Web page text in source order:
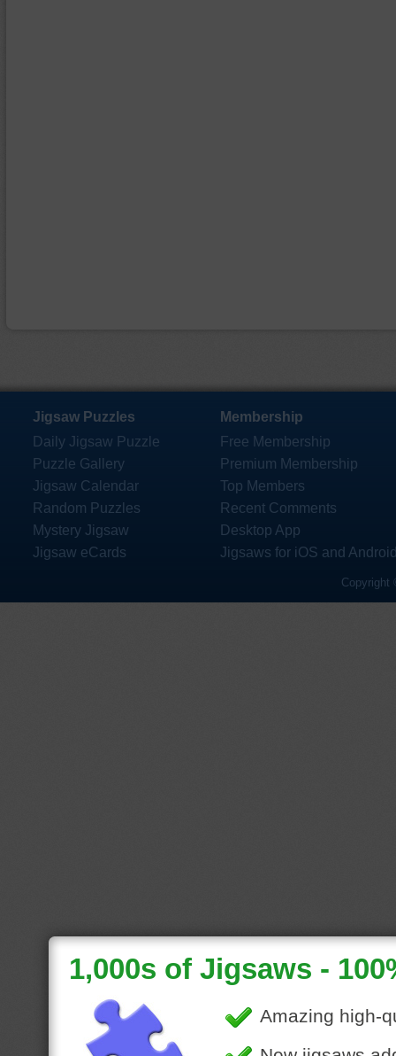
Jigsaw Puzzles
Daily Jigsaw Puzzle
Puzzle Gallery
Jigsaw Calendar
Random Puzzles
Mystery Jigsaw
Jigsaw eCards
Membership
Free Membership
Premium Membership
Top Members
Recent Comments
Desktop App
Jigsaws for iOS and
Copyright